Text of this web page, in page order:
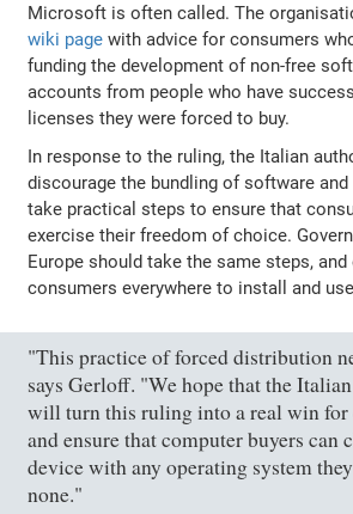
Microsoft is often called. The
wiki page with advice for consumers
funding the development of non-free
accounts from people who have
licenses they were forced to buy.
In response to the ruling, the Italian
discourage the bundling of software and
take practical steps to ensure that
exercise their freedom of choice.
Europe should take the same steps, and
consumers everywhere to install and use
"This practice of forced distribution
says Gerloff. "We hope that the
will turn this ruling into a real win for
and ensure that computer buyers can
device with any operating system
none."